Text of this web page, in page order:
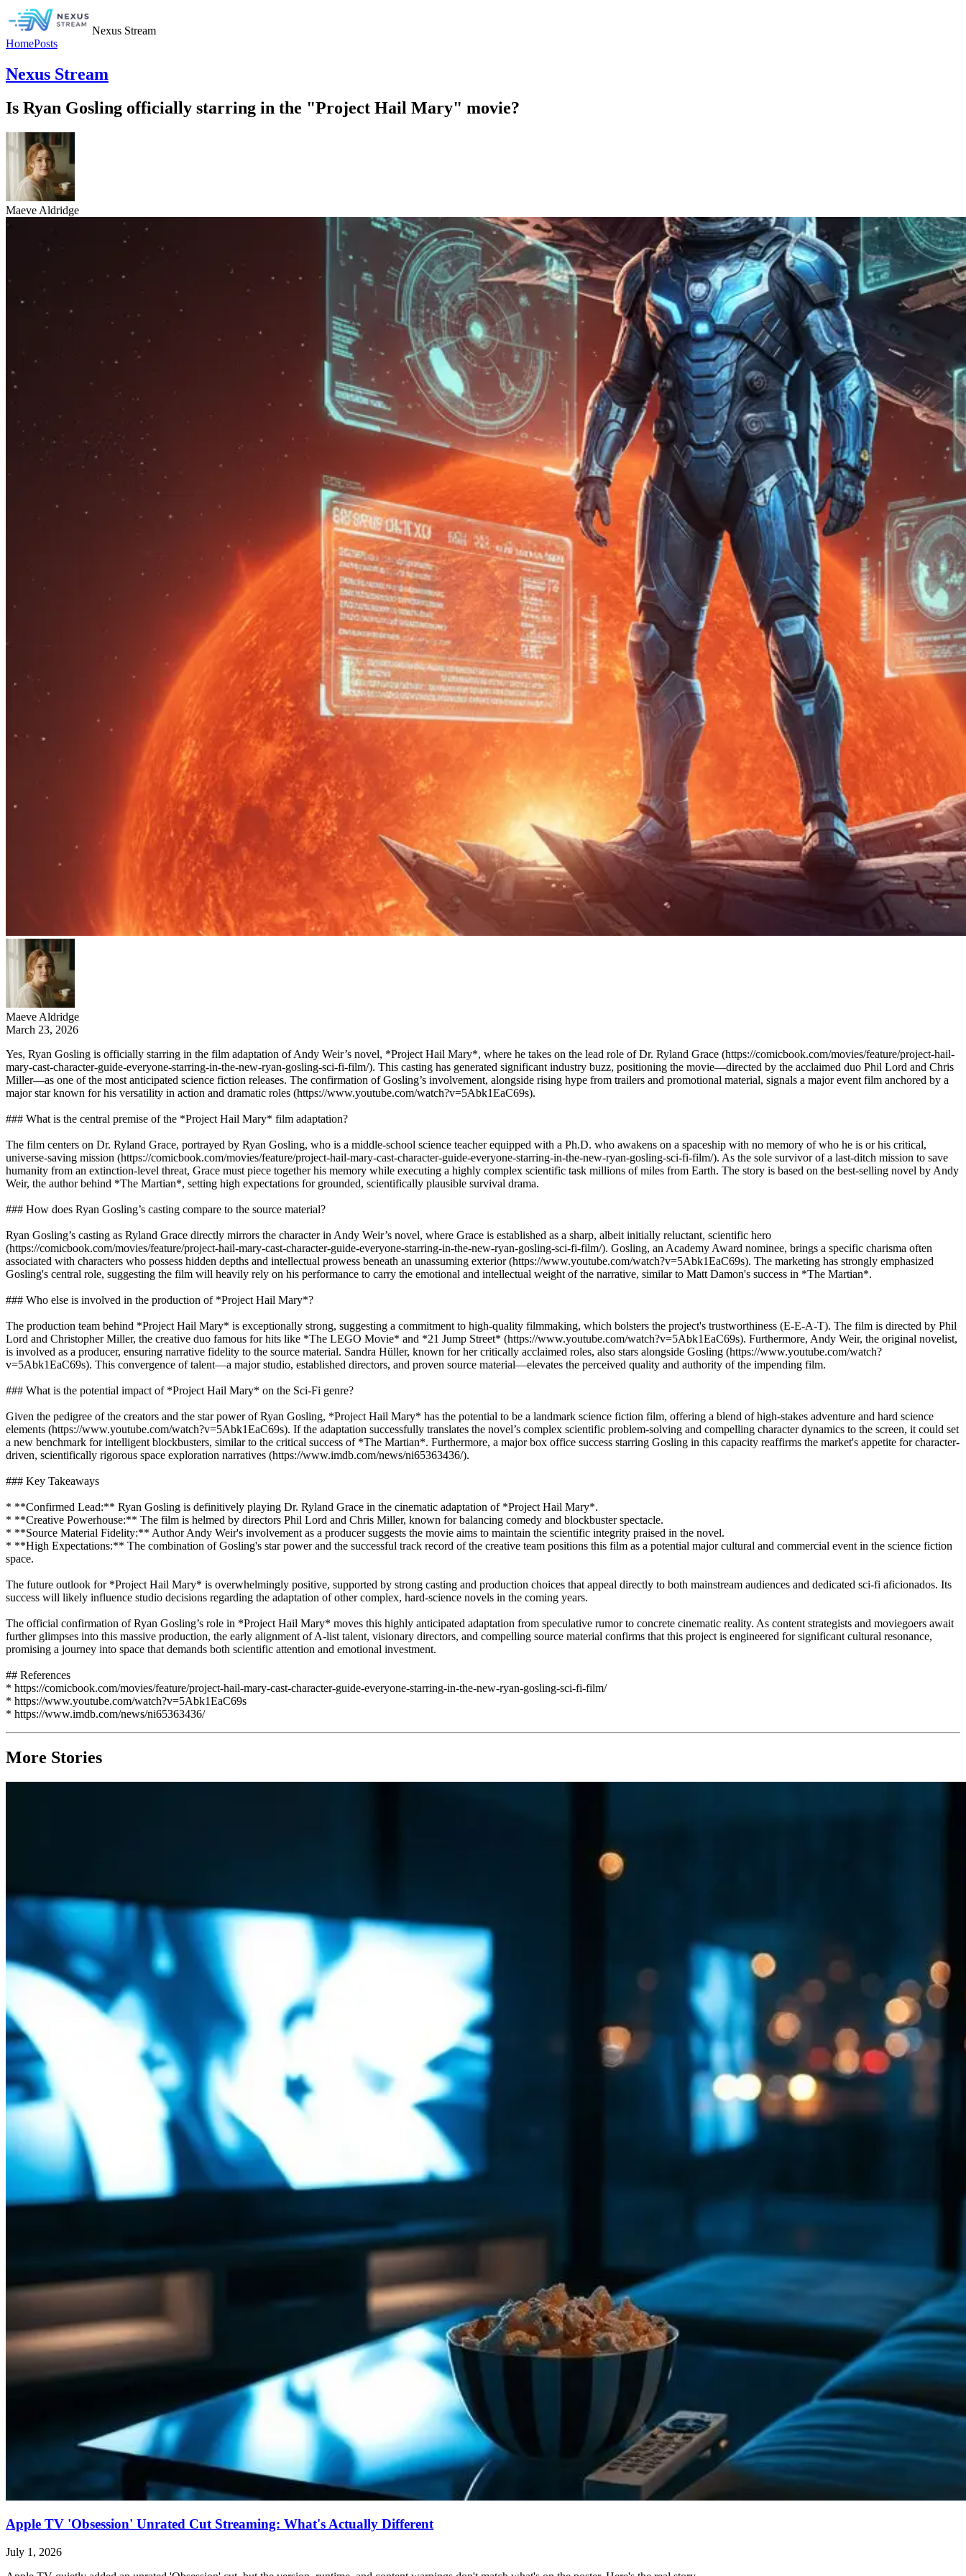
Nexus Stream
HomePosts
Nexus Stream
Is Ryan Gosling officially starring in the "Project Hail Mary" movie?
Maeve Aldridge
Maeve Aldridge
March 23, 2026
Yes, Ryan Gosling is officially starring in the film adaptation of Andy Weir’s novel, *Project Hail Mary*, where he takes on the lead role of Dr. Ryland Grace (https://comicbook.com/movies/feature/project-hail-
mary-cast-character-guide-everyone-starring-in-the-new-ryan-gosling-sci-fi-film/). This casting has generated significant industry buzz, positioning the movie—directed by the acclaimed duo Phil Lord and Chris
Miller—as one of the most anticipated science fiction releases. The confirmation of Gosling’s involvement, alongside rising hype from trailers and promotional material, signals a major event film anchored by a
major star known for his versatility in action and dramatic roles (https://www.youtube.com/watch?v=5Abk1EaC69s).
### What is the central premise of the *Project Hail Mary* film adaptation?
The film centers on Dr. Ryland Grace, portrayed by Ryan Gosling, who is a middle-school science teacher equipped with a Ph.D. who awakens on a spaceship with no memory of who he is or his critical,
universe-saving mission (https://comicbook.com/movies/feature/project-hail-mary-cast-character-guide-everyone-starring-in-the-new-ryan-gosling-sci-fi-film/). As the sole survivor of a last-ditch mission to save
humanity from an extinction-level threat, Grace must piece together his memory while executing a highly complex scientific task millions of miles from Earth. The story is based on the best-selling novel by Andy
Weir, the author behind *The Martian*, setting high expectations for grounded, scientifically plausible survival drama.
### How does Ryan Gosling’s casting compare to the source material?
Ryan Gosling’s casting as Ryland Grace directly mirrors the character in Andy Weir’s novel, where Grace is established as a sharp, albeit initially reluctant, scientific hero
(https://comicbook.com/movies/feature/project-hail-mary-cast-character-guide-everyone-starring-in-the-new-ryan-gosling-sci-fi-film/). Gosling, an Academy Award nominee, brings a specific charisma often
associated with characters who possess hidden depths and intellectual prowess beneath an unassuming exterior (https://www.youtube.com/watch?v=5Abk1EaC69s). The marketing has strongly emphasized
Gosling's central role, suggesting the film will heavily rely on his performance to carry the emotional and intellectual weight of the narrative, similar to Matt Damon's success in *The Martian*.
### Who else is involved in the production of *Project Hail Mary*?
The production team behind *Project Hail Mary* is exceptionally strong, suggesting a commitment to high-quality filmmaking, which bolsters the project's trustworthiness (E-E-A-T). The film is directed by Phil
Lord and Christopher Miller, the creative duo famous for hits like *The LEGO Movie* and *21 Jump Street* (https://www.youtube.com/watch?v=5Abk1EaC69s). Furthermore, Andy Weir, the original novelist,
is involved as a producer, ensuring narrative fidelity to the source material. Sandra Hüller, known for her critically acclaimed roles, also stars alongside Gosling (https://www.youtube.com/watch?
v=5Abk1EaC69s). This convergence of talent—a major studio, established directors, and proven source material—elevates the perceived quality and authority of the impending film.
### What is the potential impact of *Project Hail Mary* on the Sci-Fi genre?
Given the pedigree of the creators and the star power of Ryan Gosling, *Project Hail Mary* has the potential to be a landmark science fiction film, offering a blend of high-stakes adventure and hard science
elements (https://www.youtube.com/watch?v=5Abk1EaC69s). If the adaptation successfully translates the novel’s complex scientific problem-solving and compelling character dynamics to the screen, it could set
a new benchmark for intelligent blockbusters, similar to the critical success of *The Martian*. Furthermore, a major box office success starring Gosling in this capacity reaffirms the market's appetite for character-
driven, scientifically rigorous space exploration narratives (https://www.imdb.com/news/ni65363436/).
### Key Takeaways
* **Confirmed Lead:** Ryan Gosling is definitively playing Dr. Ryland Grace in the cinematic adaptation of *Project Hail Mary*.
* **Creative Powerhouse:** The film is helmed by directors Phil Lord and Chris Miller, known for balancing comedy and blockbuster spectacle.
* **Source Material Fidelity:** Author Andy Weir's involvement as a producer suggests the movie aims to maintain the scientific integrity praised in the novel.
* **High Expectations:** The combination of Gosling's star power and the successful track record of the creative team positions this film as a potential major cultural and commercial event in the science fiction
space.
The future outlook for *Project Hail Mary* is overwhelmingly positive, supported by strong casting and production choices that appeal directly to both mainstream audiences and dedicated sci-fi aficionados. Its
success will likely influence studio decisions regarding the adaptation of other complex, hard-science novels in the coming years.
The official confirmation of Ryan Gosling’s role in *Project Hail Mary* moves this highly anticipated adaptation from speculative rumor to concrete cinematic reality. As content strategists and moviegoers await
further glimpses into this massive production, the early alignment of A-list talent, visionary directors, and compelling source material confirms that this project is engineered for significant cultural resonance,
promising a journey into space that demands both scientific attention and emotional investment.
## References
* https://comicbook.com/movies/feature/project-hail-mary-cast-character-guide-everyone-starring-in-the-new-ryan-gosling-sci-fi-film/
* https://www.youtube.com/watch?v=5Abk1EaC69s
* https://www.imdb.com/news/ni65363436/
More Stories
Apple TV 'Obsession' Unrated Cut Streaming: What's Actually Different
July 1, 2026